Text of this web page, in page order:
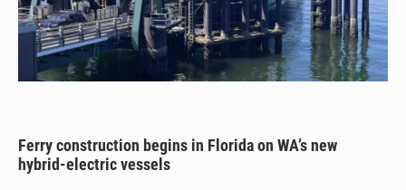
Ferry construction begins in Florida on WA’s new
hybrid-electric vessels